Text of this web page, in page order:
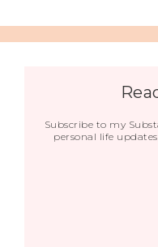
Subscribe to my
personal life